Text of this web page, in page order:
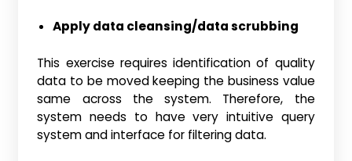
Apply data cleansing/data scrubbing
This exercise requires identification of quality
data to be moved keeping the business value
same across the system. Therefore, the
system needs to have very intuitive query
system and interface for filtering data.